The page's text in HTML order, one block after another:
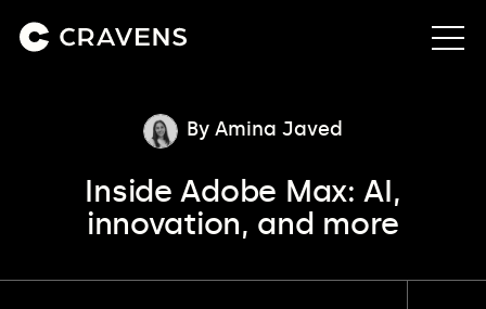
Approach
By Amina Javed
Inside Adobe Max: AI,
innovation, and more